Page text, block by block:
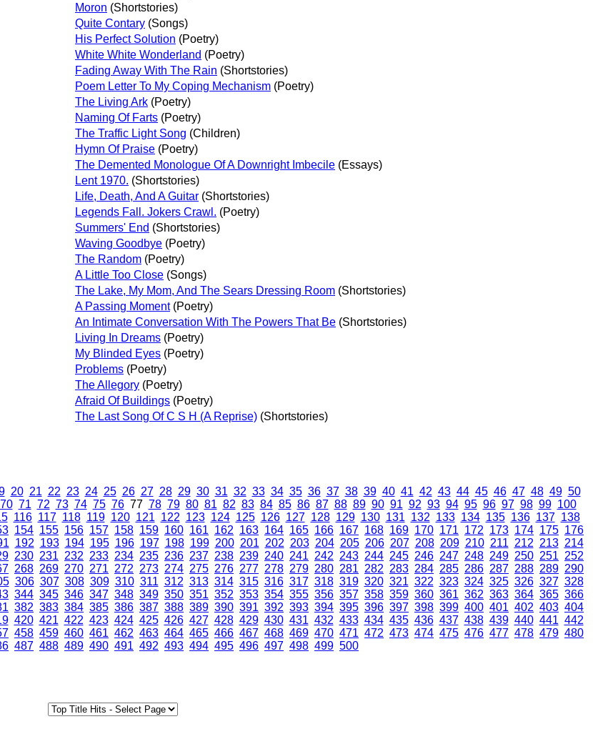
Moron (Shortstories)
Quite Contary (Songs)
His Perfect Solution (Poetry)
White White Wonderland (Poetry)
Fading Away With The Rain (Shortstories)
Poem Letter To My Coping Mechanism (Poetry)
The Living Ark (Poetry)
Naming Of Farts (Poetry)
The Traffic Light Song (Children)
Hymn Of Praise (Poetry)
The Demented Monologue Of A Downright Imbecile (Essays)
Lent 1970. (Shortstories)
Life, Death, And A Guitar (Shortstories)
Legends Fall. Jokers Crawl. (Poetry)
Summers' End (Shortstories)
Waving Goodbye (Poetry)
The Random (Poetry)
A Little Too Close (Songs)
The Lake, My Mom, And The Sears Dressing Room (Shortstories)
A Passing Moment(Poetry)
An Intimate Conversation With The Powers That Be (Shortstories)
Living In Dreams (Poetry)
My Blinded Eyes (Poetry)
Problems (Poetry)
The Allegory (Poetry)
Afraid Of Buildings (Poetry)
The Last Song Of C S H (A Reprise) (Shortstories)
20 21 22 23 24 25 26 27 28 29 30 31 32 33 34 35 36 37 38 39 40 41 42 43 44 45 46 47 48 49 50
70 71 72 73 74 75 7677 78 79 80 81 82 83 84 85 86 87 88 89 90 91 92 93 94 95 96 97 98 99 100
116 117 118 119 120 121 122 123 124 125 126 127 128 129 130 131 132 133 134 135 136 137 138
154 155 156 157 158 159 160 161 162 163 164 165 166 167 168 169 170 171 172 173 174 175 176
192 193 194 195 196 197 198 199 200 201 202 203 204 205 206 207 208 209 210 211 212 213 214
230 231 232 233 234 235 236 237 238 239 240 241 242 243 244 245 246 247 248 249 250 251 252
268 269 270 271 272 273 274 275 276 277 278 279 280 281 282 283 284 285 286 287 288 289 290
306 307 308 309 310 311 312 313 314 315 316 317 318 319 320 321 322 323 324 325 326 327 328
344 345 346 347 348 349 350 351 352 353 354 355 356 357 358 359 360 361 362 363 364 365 366
382 383 384 385 386 387 388 389 390 391 392 393 394 395 396 397 398 399 400 401 402 403 404
420 421 422 423 424 425 426 427 428 429 430 431 432 433 434 435 436 437 438 439 440 441 442
458 459 460 461 462 463 464 465 466 467 468 469 470 471 472 473 474 475 476 477 478 479 480
487 488 489 490 491 492 493 494 495 496 497 498 499 500